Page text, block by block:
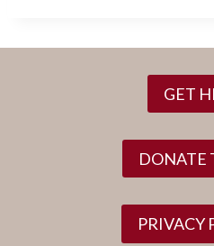
GET
DONATE
PRIVACY